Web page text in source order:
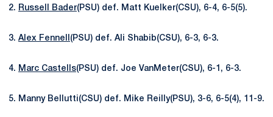
2. Russell Bader(PSU) def. Matt Kuelker(CSU), 6-4, 6-5(5).
3. Alex Fennell (PSU) def. Ali Shabib(CSU), 6-3, 6-3.
4. Marc Castells(PSU) def. Joe VanMeter(CSU), 6-1, 6-3.
5. Manny Bellutti(CSU) def. Mike Reilly(PSU), 3-6, 6-5(4), 11-9.